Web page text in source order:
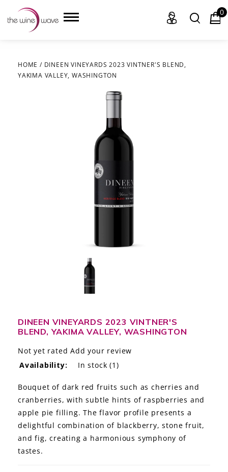
HOME
THE STORY
THE WINE WAVE REPORT
0
HOME / DINEEN VINEYARDS 2023 VINTNER'S BLEND,
YAKIMA VALLEY, WASHINGTON
DINEEN VINEYARDS 2023 VINTNER'S
BLEND, YAKIMA VALLEY, WASHINGTON
Not yet rated Add your review
Availability:
In stock (1)
Bouquet of dark red fruits such as cherries and
cranberries, with subtle hints of raspberries and
apple pie filling. The flavor profile presents a
delightful combination of blackberry, stone fruit,
and fig, creating a harmonious symphony of
tastes.